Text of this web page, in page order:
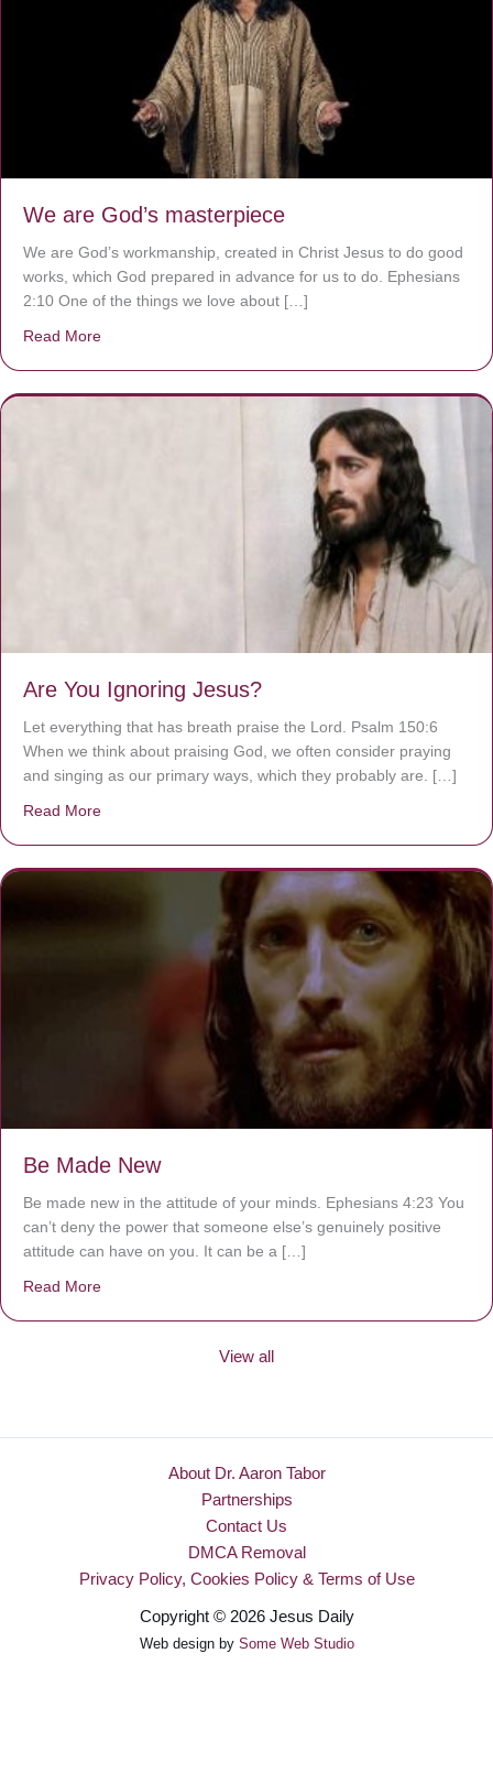
We are God’s masterpiece
We are God’s workmanship, created in Christ Jesus to do good
works, which God prepared in advance for us to do. Ephesians
2:10 One of the things we love about […]
Read More
Are You Ignoring Jesus?
Let everything that has breath praise the Lord. Psalm 150:6
When we think about praising God, we often consider praying
and singing as our primary ways, which they probably are. […]
Read More
Be Made New
Be made new in the attitude of your minds. Ephesians 4:23 You
can’t deny the power that someone else’s genuinely positive
attitude can have on you. It can be a […]
Read More
View all
About Dr. Aaron Tabor
Partnerships
Contact Us
DMCA Removal
Privacy Policy, Cookies Policy & Terms of Use
Copyright © 2026 Jesus Daily
Web design by Some Web Studio